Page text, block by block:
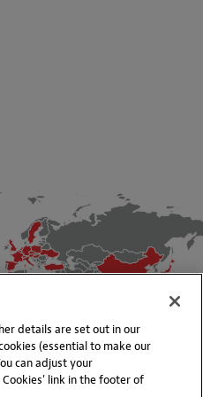
details are set out in our
(essential to make our
can adjust your
link in the footer of